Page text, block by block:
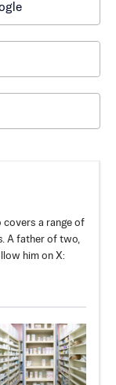
covers a range of
A father of two,
him on X: